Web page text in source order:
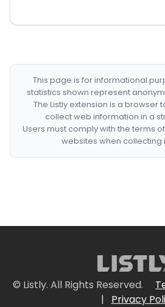
This page is for informational
statistics shown represent
The Listly extension is a browser
collect web information in a
Users must comply with the terms
websites when collecting
© Listly. All Rights Reserved.
|
Privacy